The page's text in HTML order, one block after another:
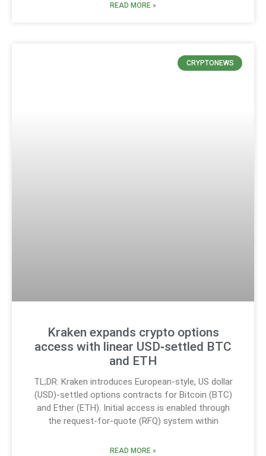
READ MORE »
CRYPTONEWS
Kraken expands crypto options
access with linear USD‑settled BTC
and ETH
TL;DR: Kraken introduces European-style, US dollar
(USD)-settled options contracts for Bitcoin (BTC)
and Ether (ETH). Initial access is enabled through
the request-for-quote (RFQ) system within
READ MORE »